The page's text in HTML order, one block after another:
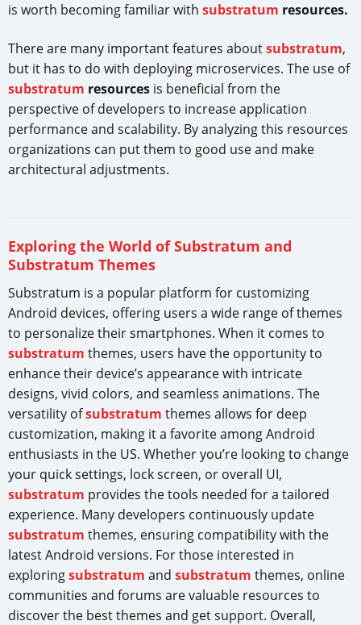
is worth becoming familiar with substratum resources.
There are many important features aboutsubstratum,
but it has to do with deploying microservices. The use of
substratum resources is beneficial from the
perspective of developers to increase application
performance and scalability. By analyzing this resources
organizations can put them to good use and make
architectural adjustments.
Exploring the World of Substratum and
Substratum Themes
Substratum is a popular platform for customizing
Android devices, offering users a wide range of themes
to personalize their smartphones. When it comes to
substratum themes, users have the opportunity to
enhance their device’s appearance with intricate
designs, vivid colors, and seamless animations. The
versatility ofsubstratum themes allows for deep
customization, making it a favorite among Android
enthusiasts in the US. Whether you’re looking to change
your quick settings, lock screen, or overall UI,
substratum provides the tools needed for a tailored
experience. Many developers continuously update
substratum themes, ensuring compatibility with the
latest Android versions. For those interested in
exploringsubstratum and substratum themes, online
communities and forums are valuable resources to
discover the best themes and get support. Overall,